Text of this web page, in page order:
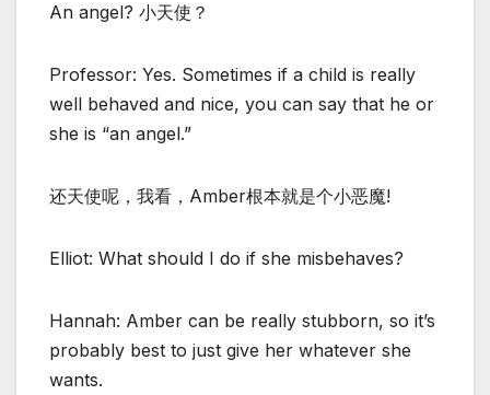
An angel? 小天使？
Professor: Yes. Sometimes if a child is really
well behaved and nice, you can say that he or
she is “an angel.”
还天使呢，我看，Amber根本就是个小恶魔!
Elliot: What should I do if she misbehaves?
Hannah: Amber can be really stubborn, so it’s
probably best to just give her whatever she
wants.